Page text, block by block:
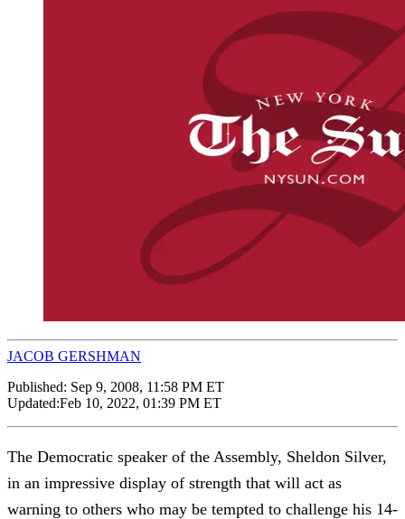
JACOB GERSHMAN
Published: Sep 9, 2008, 11:58 PM ET
Updated:Feb 10, 2022, 01:39 PM ET
The Democratic speaker of the Assembly, Sheldon Silver,
in an impressive display of strength that will act as
warning to others who may be tempted to challenge his 14-